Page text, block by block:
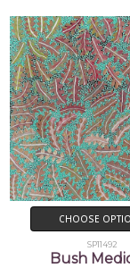
CHOOSE
SP11492
Bush